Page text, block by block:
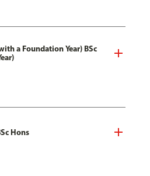
a Foundation Year) BSc
Hons